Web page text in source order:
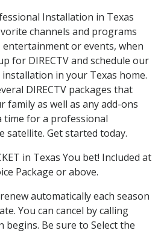
Installation in Texas
channels and programs
or events, when
for DIRECTV and schedule our
in your Texas home.
DIRECTV packages that
family as well as any add-ons
time for a professional
satellite. Get started today.
in Texas You bet! Included at
Package or above.
automatically each season
You can cancel by calling
begins. Be sure to Select the